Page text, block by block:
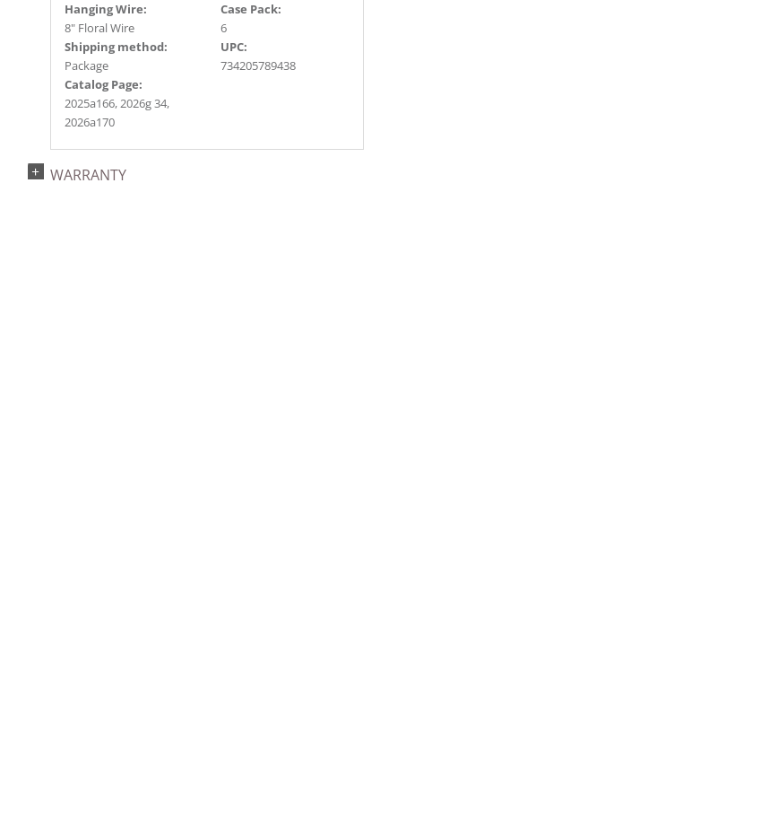
Hanging Wire:
8" Floral Wire
Case Pack:
6
Shipping method:
Package
UPC:
734205789438
Catalog Page:
2025a166, 2026g 34,
2026a170
WARRANTY